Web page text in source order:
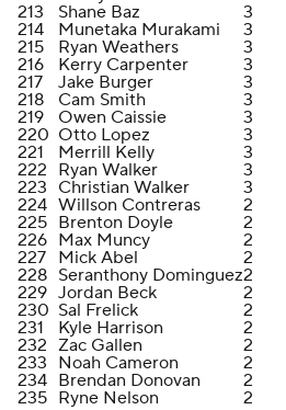
213
Shane Baz 3
214
Munetaka Murakami 3
215
Ryan Weathers 3
216
Kerry Carpenter 3
217
Jake Burger 3
218
Cam Smith 3
219
Owen Caissie 3
220 Otto Lopez 3
221
Merrill Kelly 3
222 Ryan Walker 3
223 Christian Walker 3
224 Willson Contreras 2
225 Brenton Doyle 2
226 Max Muncy 2
227 Mick Abel 2
228 Seranthony Dominguez2
229 Jordan Beck 2
230 Sal Frelick 2
231
Kyle Harrison 2
232 Zac Gallen 2
233 Noah Cameron 2
234 Brendan Donovan 2
235 Ryne Nelson 2